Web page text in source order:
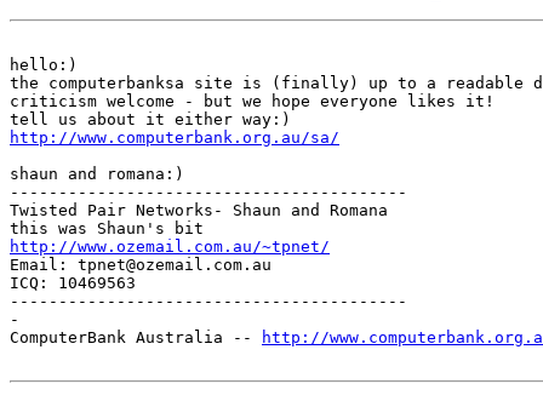
hello:)
the computerbanksa site is (finally) up to a readable
criticism welcome - but we hope everyone likes it!
http://www.computerbank.org.au/sa/
shaun and romana:)
-----------------------------------------
Twisted Pair Networks- Shaun and Romana
http://www.ozemail.com.au/~tpnet/
Email: tpnet@ozemail.com.au
ICQ: 10469563
-----------------------------------------
-
ComputerBank Australia --
http://